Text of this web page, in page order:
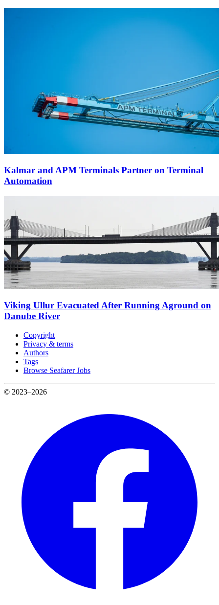
Kalmar and APM Terminals Partner on Terminal
Automation
Viking Ullur Evacuated After Running Aground on
Danube River
Copyright
Privacy & terms
Authors
Tags
Browse Seafarer Jobs
© 2023–2026